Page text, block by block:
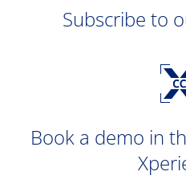
Subscribe to
Book a demo in